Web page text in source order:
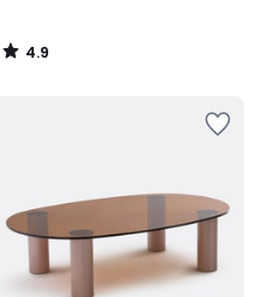
4.9
/